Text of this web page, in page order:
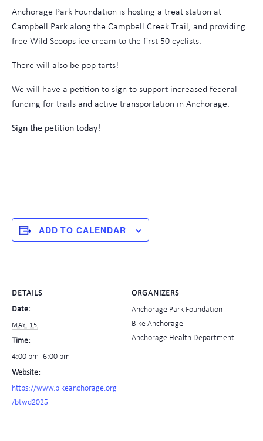
Anchorage Park Foundation is hosting a treat station at
Campbell Park along the Campbell Creek Trail, and providing
free Wild Scoops ice cream to the first 50 cyclists.
There will also be pop tarts!
We will have a petition to sign to support increased federal
funding for trails and active transportation in Anchorage.
Sign the petition today!
ADD TO CALENDAR
DETAILS
Date:
MAY 15
Time:
4:00 pm - 6:00 pm
Website:
https://www.bikeanchorage.org
/btwd2025
ORGANIZERS
Anchorage Park Foundation
Bike Anchorage
Anchorage Health Department